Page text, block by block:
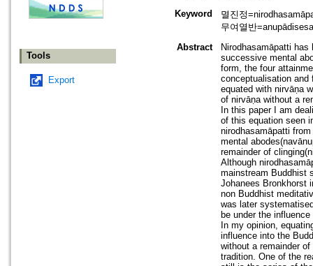
Tools
Export
Keyword
멸진정
무여열반
Abstract
Nirodhasamāpatti
successive mental
form, the four
conceptualisation and
equated with nirvāṇa
of nirvāṇa without a
In this paper I am
of this equation seen
nirodhasamāpatti
mental
remainder of
Although
mainstream Buddhist
Johanees Bronkhorst
non Buddhist
was later
be under the
In my opinion,
influence into the
without a remainder
tradition. One of the